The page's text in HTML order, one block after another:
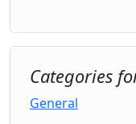
Categories
General